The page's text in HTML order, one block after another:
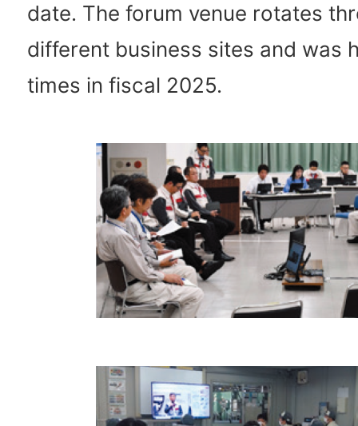
date. The forum venue rotates
different business sites and was
times in fiscal 2025.